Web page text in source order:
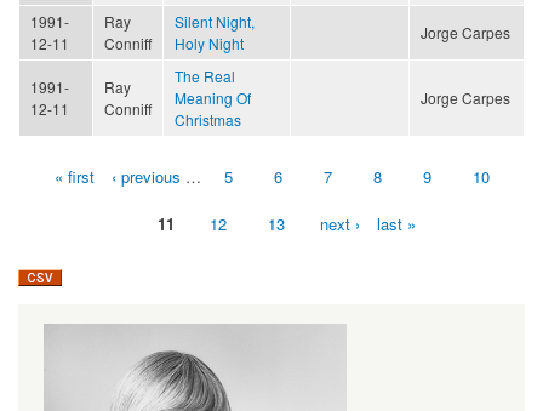
1991-
12-11
Ray
Conniff
Silent Night,
Holy Night
Jorge Carpes
1991-
12-11
Ray
Conniff
The Real
Meaning Of
Christmas
Jorge Carpes
Pages« first ‹ previous … 5 6 7 8 9 10
11 12 13 next › last »